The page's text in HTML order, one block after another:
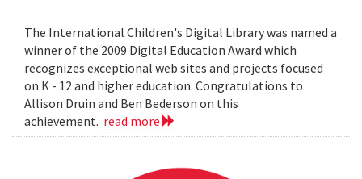
The International Children's Digital Library was named a
winner of the 2009 Digital Education Award which
recognizes exceptional web sites and projects focused
on K - 12 and higher education. Congratulations to
Allison Druin and Ben Bederson on this
achievement. read more